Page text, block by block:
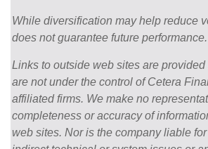
While diversification may help reduce
does not guarantee future performance.
Links to outside web sites are
are not under the control of Cetera
affiliated firms. We make no
completeness or accuracy of
web sites. Nor is the company liable